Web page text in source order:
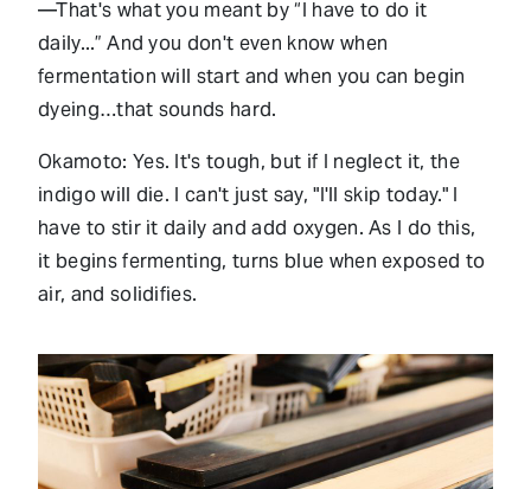
—That's what you meant by “I have to do it
daily...” And you don't even know when
fermentation will start and when you can begin
dyeing…that sounds hard.
Okamoto: Yes. It's tough, but if I neglect it, the
indigo will die. I can't just say, "I'll skip today." I
have to stir it daily and add oxygen. As I do this,
it begins fermenting, turns blue when exposed to
air, and solidifies.